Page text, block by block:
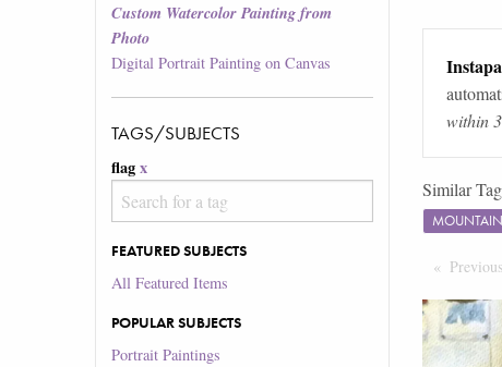
Custom Watercolor Painting from
Photo
Digital Portrait Painting on Canvas
TAGS/SUBJECTS
flag x
FEATURED SUBJECTS
All Featured Items
POPULAR SUBJECTS
Portrait Paintings
within
Similar
Previous